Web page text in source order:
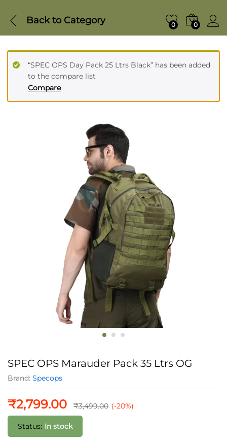
Back to Category 0 0
Compare
“SPEC OPS Day Pack 25 Ltrs Black” has been added
to the compare list
SPEC OPS Marauder Pack 35 Ltrs OG
Brand: Specops
₹2,799.00 ₹3,499.00 (-20%)
Status: In stock